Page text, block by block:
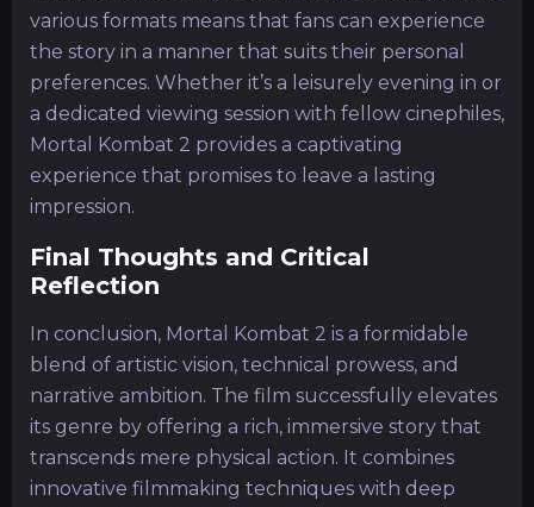
various formats means that fans can experience
the story in a manner that suits their personal
preferences. Whether it’s a leisurely evening in or
a dedicated viewing session with fellow cinephiles,
Mortal Kombat 2 provides a captivating
experience that promises to leave a lasting
impression.
Final Thoughts and Critical
Reflection
In conclusion, Mortal Kombat 2 is a formidable
blend of artistic vision, technical prowess, and
narrative ambition. The film successfully elevates
its genre by offering a rich, immersive story that
transcends mere physical action. It combines
innovative filmmaking techniques with deep